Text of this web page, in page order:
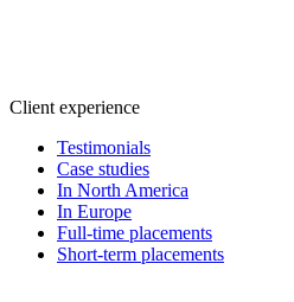
Client experience
Testimonials
Case studies
In North America
In Europe
Full-time placements
Short-term placements